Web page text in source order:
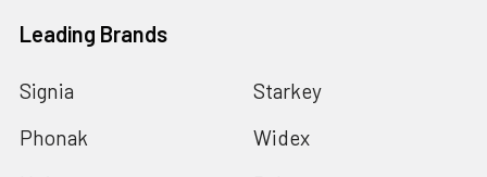
Leading Brands
Signia
Phonak
Starkey
Widex